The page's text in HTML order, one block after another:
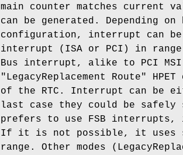
main counter matches current
can be generated. Depending
configuration, interrupt can
interrupt (ISA or PCI) in
Bus interrupt, alike to PCI
"LegacyReplacement Route"
of the RTC. Interrupt can be
last case they could be safely
prefers to use FSB
If it is not possible, it uses
range. Other modes